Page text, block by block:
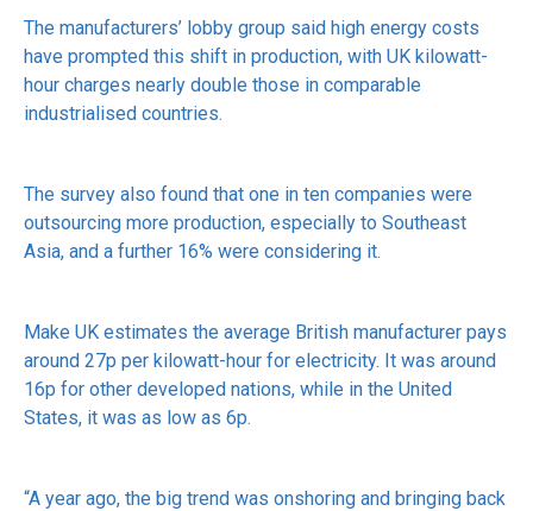
The manufacturers’ lobby group said high energy costs
have prompted this shift in production, with UK kilowatt-
hour charges nearly double those in comparable
industrialised countries.
The survey also found that one in ten companies were
outsourcing more production, especially to Southeast
Asia, and a further 16% were considering it.
Make UK estimates the average British manufacturer pays
around 27p per kilowatt-hour for electricity. It was around
16p for other developed nations, while in the United
States, it was as low as 6p.
“A year ago, the big trend was onshoring and bringing back